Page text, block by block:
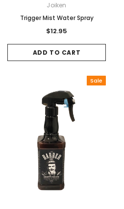
Joiken
Trigger Mist Water Spray
$12.95
ADD TO CART
Sale